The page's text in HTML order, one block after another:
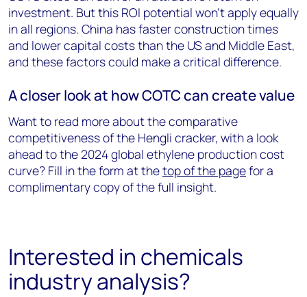
investment. But this ROI potential won’t apply equally
in all regions. China has faster construction times
and lower capital costs than the US and Middle East,
and these factors could make a critical difference.
A closer look at how COTC can create value
Want to read more about the comparative
competitiveness of the Hengli cracker, with a look
ahead to the 2024 global ethylene production cost
curve? Fill in the form at thetop of the pagefor a
complimentary copy of the full insight.
Interested in chemicals
industry analysis?